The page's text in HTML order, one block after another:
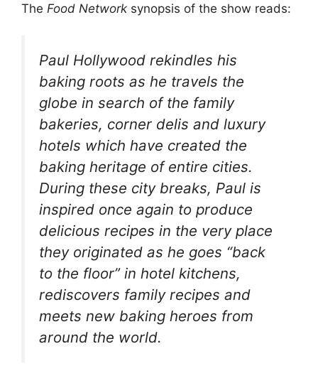
The Food Network synopsis of the show reads:
Paul Hollywood rekindles his
baking roots as he travels the
globe in search of the family
bakeries, corner delis and luxury
hotels which have created the
baking heritage of entire cities.
During these city breaks, Paul is
inspired once again to produce
delicious recipes in the very place
they originated as he goes “back
to the floor” in hotel kitchens,
rediscovers family recipes and
meets new baking heroes from
around the world.